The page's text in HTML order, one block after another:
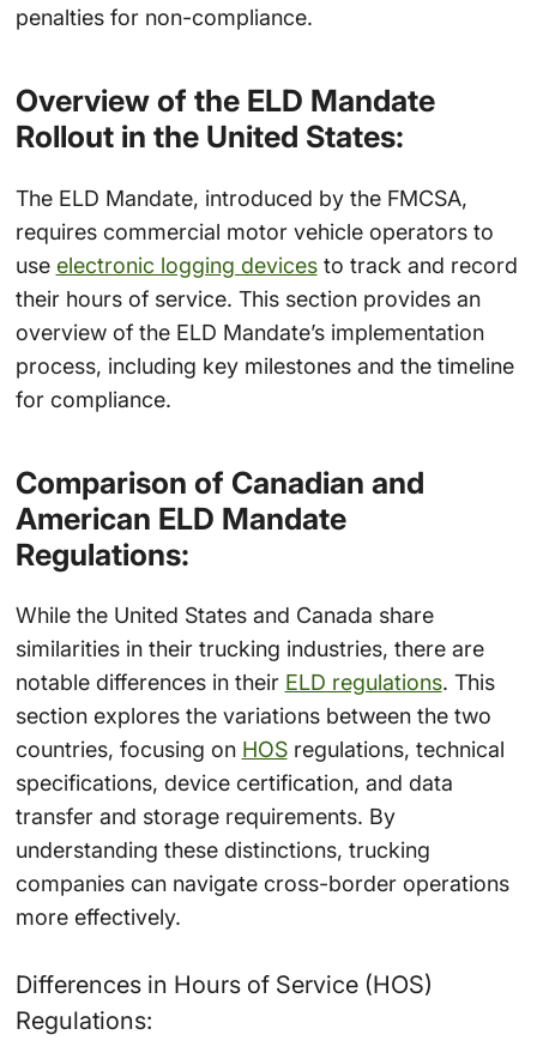
penalties for non-compliance.
Overview of the ELD Mandate
Rollout in the United States:
The ELD Mandate, introduced by the FMCSA,
requires commercial motor vehicle operators to
use electronic logging devicesto track and record
their hours of service. This section provides an
overview of the ELD Mandate’s implementation
process, including key milestones and the timeline
for compliance.
Comparison of Canadian and
American ELD Mandate
Regulations:
While the United States and Canada share
similarities in their trucking industries, there are
notable differences in their ELD regulations. This
section explores the variations between the two
countries, focusing on HOSregulations, technical
specifications, device certification, and data
transfer and storage requirements. By
understanding these distinctions, trucking
companies can navigate cross-border operations
more effectively.
Differences in Hours of Service (HOS)
Regulations: